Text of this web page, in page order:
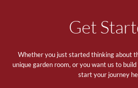
Get
Whether you just started thinking about
unique garden room, or you want us to
start your journey